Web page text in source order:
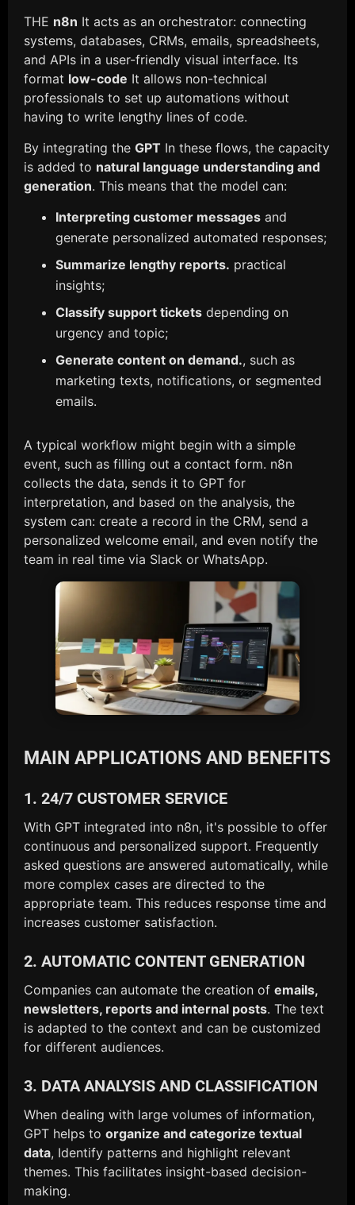
THE n8n It acts as an orchestrator: connecting
systems, databases, CRMs, emails, spreadsheets,
and APIs in a user-friendly visual interface. Its
format low-code It allows non-technical
professionals to set up automations without
having to write lengthy lines of code.
By integrating the GPT In these flows, the capacity
is added to natural language understanding and
generation. This means that the model can:
Interpreting customer messages and
generate personalized automated responses;
Summarize lengthy reports. practical
insights;
Classify support tickets depending on
urgency and topic;
Generate content on demand., such as
marketing texts, notifications, or segmented
emails.
A typical workflow might begin with a simple
event, such as filling out a contact form. n8n
collects the data, sends it to GPT for
interpretation, and based on the analysis, the
system can: create a record in the CRM, send a
personalized welcome email, and even notify the
team in real time via Slack or WhatsApp.
MAIN APPLICATIONS AND BENEFITS
1. 24/7 CUSTOMER SERVICE
With GPT integrated into n8n, it's possible to offer
continuous and personalized support. Frequently
asked questions are answered automatically, while
more complex cases are directed to the
appropriate team. This reduces response time and
increases customer satisfaction.
2. AUTOMATIC CONTENT GENERATION
Companies can automate the creation of emails,
newsletters, reports and internal posts. The text
is adapted to the context and can be customized
for different audiences.
3. DATA ANALYSIS AND CLASSIFICATION
When dealing with large volumes of information,
GPT helps to organize and categorize textual
data, Identify patterns and highlight relevant
themes. This facilitates insight-based decision-
making.